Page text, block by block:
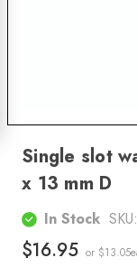
Single slot
x 13 mm D
In Stock SKU:
$16.95 or